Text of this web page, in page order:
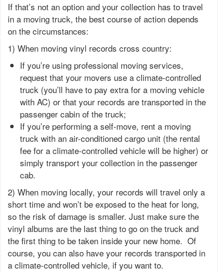
If that’s not an option and your collection has to travel
in a moving truck, the best course of action depends
on the circumstances:
1) When moving vinyl records cross country:
If you’re using professional moving services,
request that your movers use a climate-controlled
truck (you’ll have to pay extra for a moving vehicle
with AC) or that your records are transported in the
passenger cabin of the truck;
If you’re performing a self-move, rent a moving
truck with an air-conditioned cargo unit (the rental
fee for a climate-controlled vehicle will be higher) or
simply transport your collection in the passenger
cab.
2) When moving locally, your records will travel only a
short time and won’t be exposed to the heat for long,
so the risk of damage is smaller. Just make sure the
vinyl albums are the last thing to go on the truck and
the first thing to be taken inside your new home. Of
course, you can also have your records transported in
a climate-controlled vehicle, if you want to.